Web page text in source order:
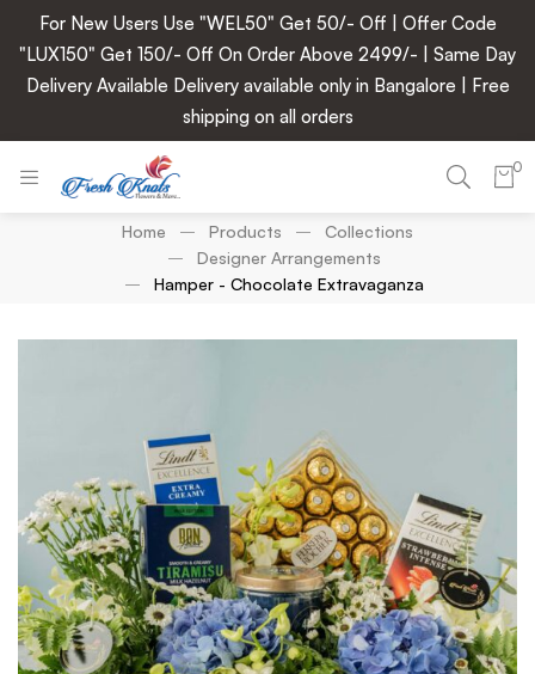
For New Users Use "WEL50" Get 50/- Off | Offer Code
"LUX150" Get 150/- Off On Order Above 2499/- | Same Day
Delivery Available Delivery available only in Bangalore | Free
shipping on all orders
0
Home Products
Collections
Designer Arrangements
Hamper - Chocolate Extravaganza